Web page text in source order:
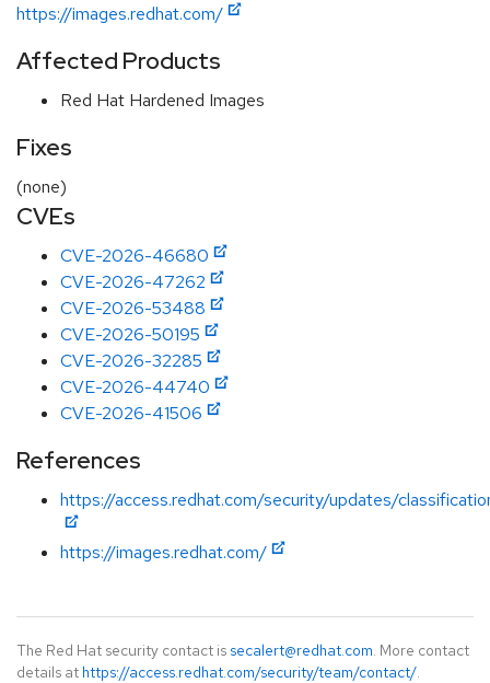
https://images.redhat.com/
Affected Products
Red Hat Hardened Images
Fixes
(none)
CVEs
CVE-2026-46680
CVE-2026-47262
CVE-2026-53488
CVE-2026-50195
CVE-2026-32285
CVE-2026-44740
CVE-2026-41506
References
https://access.redhat.com/security/updates/
https://images.redhat.com/
The Red Hat security contact is secalert@redhat.com. More contact
details at https://access.redhat.com/security/team/contact/.